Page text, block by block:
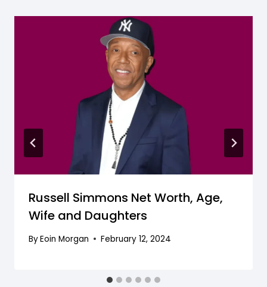
Russell Simmons Net Worth, Age,
Wife and Daughters
ByEoin Morgan February 12, 2024